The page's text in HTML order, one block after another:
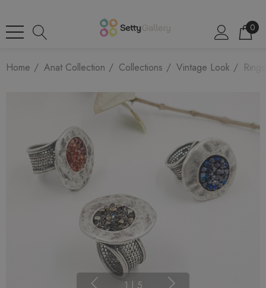
0
Home Anat Collection Collections Vintage Look Rings
1 | 5